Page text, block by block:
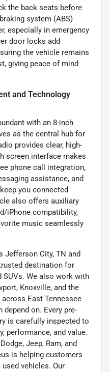
the back seats before
system (ABS)
especially in emergency
door locks add
the vehicle remains
giving peace of mind
and Technology
with an 8-inch
as the central hub for
provides clear, high-
screen interface makes
phone call integration,
assistance, and
you connected
also offers auxiliary
iPhone compatibility,
music seamlessly
Jefferson City, TN and
destination for
SUVs. We also work with
Knoxville, and the
East Tennessee
on. Every pre-
is carefully inspected to
performance, and value.
Jeep, Ram, and
is helping customers
vehicles. Our